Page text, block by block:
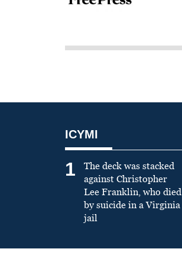
ICYMI
1
The deck was stacked
against Christopher
Lee Franklin, who died
by suicide in a Virginia
jail